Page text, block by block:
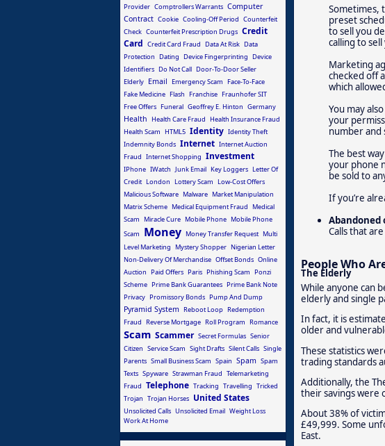
Sometimes,
preset
to sell you
calling to
Marketing
checked off
which
You may
your
number and
The best
your phone
be sold to
If you’re
Abandoned
Calls that
People Who
The Elderly
While anyone can
elderly and single
In fact, it is
older and
These statistics
trading standards
Additionally, the
their savings were
About 38% of
£49,999. Some
East.
Provider Comptrollers Warrants Computer
Contract Cookie Cooling-Off Period Counterfeit
Check Counterfeit Prescription Drugs Credit
Card Credit Card Fraud Data At Risk Data
Protection
Dating Device Fingerprinting
Device
Identifiers Do Not Call Door-To-Door Seller
Elderly Email Emergency Scam
Face-To-Face
Fake Medicine Flash Franchise Fraunhofer SIT
Free Offers Funeral Geoffrey E. Hinton Germany
Health Health Care Fraud
Health Insurance Fraud
Health Scam
HTML5 Identity Identity Theft
Indemnity Bonds Internet Internet Auction
Fraud Internet Shopping Investment
IPhone IWatch Junk Email Key Loggers Letter Of
Credit London Lottery Scam
Low-Cost Offers
Malicious Software Malware Market Manipulation
Matrix Scheme Medical Equipment Fraud
Medical
Scam
Miracle Cure Mobile Phone Mobile Phone
Scam
Money Money Transfer Request Multi
Level Marketing
Mystery Shopper Nigerian Letter
Non-Delivery Of Merchandise Offset Bonds Online
Auction
Paid Offers Paris Phishing Scam
Ponzi
Scheme Prime Bank Guarantees Prime Bank Note
Privacy Promissory Bonds Pump And Dump
Pyramid System Reboot Loop Redemption
Fraud
Reverse Mortgage Roll Program Romance
Scam Scammer Secret Formulas Senior
Citizen Service Scam Sight Drafts Silent Calls Single
Parents Small Business Scam Spain Spam Spam
Texts Spyware Strawman Fraud Telemarketing
Fraud Telephone Tracking Travelling Tricked
Trojan Trojan Horses United States
Unsolicited Calls Unsolicited Email Weight Loss
Work At Home